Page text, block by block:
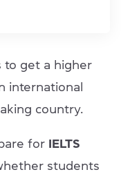
to get a higher
international
country.
for IELTS
students